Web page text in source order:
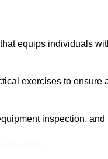
equips individuals
exercises to ensure
inspection,